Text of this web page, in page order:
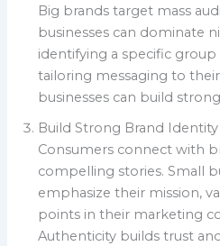
Big brands target mass
businesses can dominate
identifying a specific
tailoring messaging to
businesses can build
Build Strong Brand
Consumers connect with
compelling stories. Small
emphasize their mission,
points in their marketing
Authenticity builds trust